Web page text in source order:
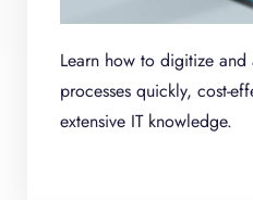
Learn how to digitize and
processes quickly, cost-
extensive IT knowledge.